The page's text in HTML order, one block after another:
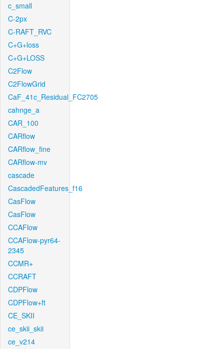
c_small
C-2px
C-RAFT_RVC
C+G+loss
C+G+LOSS
C2Flow
C2FlowGrid
CaF_41c_Residual_FC2705
cahnge_a
CAR_100
CARflow
CARflow_fine
CARflow-mv
cascade
CascadedFeatures_f16
CasFlow
CasFlow
CCAFlow
CCAFlow-pyr64-
2345
CCMR+
CCRAFT
CDPFlow
CDPFlow+ft
CE_SKII
ce_skii_skii
ce_v214